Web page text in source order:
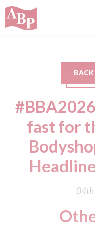
fast for
04th